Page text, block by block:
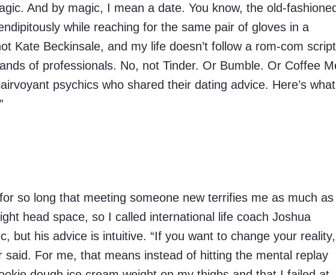
And by magic, I mean a date. You know, the old-
while reaching for the same pair of gloves in a
Kate Beckinsale, and my life doesn’t follow a rom-com
of professionals. No, not Tinder. Or Bumble. Or Coffee
psychics who shared their dating advice. Here’s
so long that meeting someone new terrifies me as much
head space, so I called international life coach Joshua
but his advice is intuitive. “If you want to change your reality,
said. For me, that means instead of hitting the mental replay